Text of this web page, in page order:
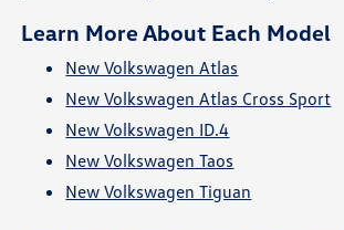
Learn More About Each Model
New Volkswagen Atlas
New Volkswagen Atlas Cross Sport
New Volkswagen ID.4
New Volkswagen Taos
New Volkswagen Tiguan